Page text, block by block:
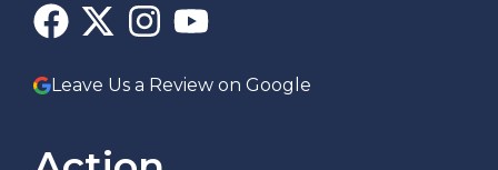
Leave Us a Review on Google